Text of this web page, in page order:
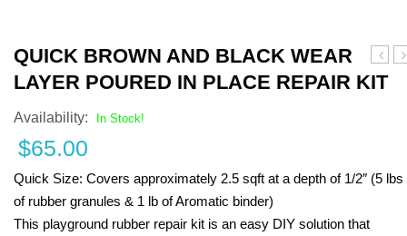
and
in
in
QUICK BROWN AND BLACK WEAR
LAYER POURED IN PLACE REPAIR KIT
Availability: In Stock!
$65.00
Quick Size: Covers approximately 2.5 sqft at a depth of 1/2″ (5 lbs
of rubber granules & 1 lb of Aromatic binder)
This playground rubber repair kit is an easy DIY solution that